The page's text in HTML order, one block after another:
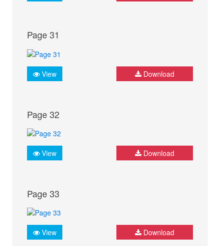
Page 31
View Download
Page 32
View Download
Page 33
View Download